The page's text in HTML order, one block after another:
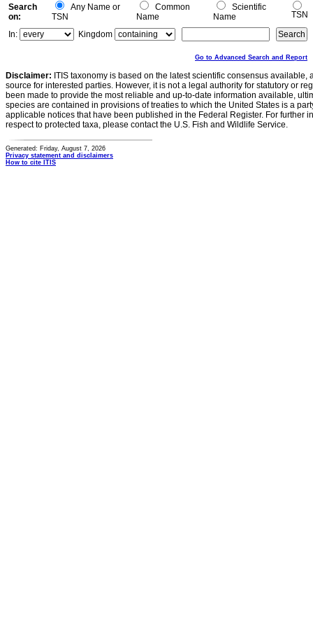
Search
on:
Any Name or
TSN
Common
Name
Scientific
Name
TSN
In:
Kingdom
Go to Advanced Search and Report
Disclaimer: ITIS taxonomy is based on the latest scientific consensus
source for interested parties. However, it is not a legal authority for statutory or
been made to provide the most reliable and up-to-date information available,
species are contained in provisions of treaties to which the United States is a
applicable notices that have been published in the Federal Register. For further
respect to protected taxa, please contact the U.S. Fish and Wildlife Service.
Generated: Friday, August 7, 2026
Privacy statement and disclaimers
How to cite ITIS